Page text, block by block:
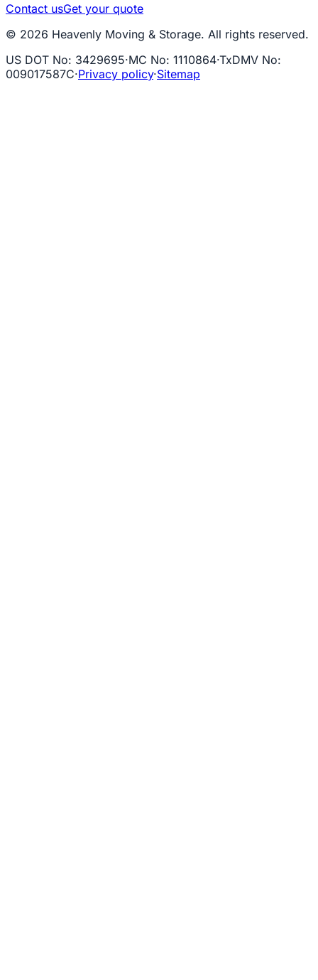
Contact usGet your quote
© 2026 Heavenly Moving & Storage. All rights reserved.
US DOT No: 3429695·MC No: 1110864·TxDMV No:
009017587C·Privacy policy·Sitemap